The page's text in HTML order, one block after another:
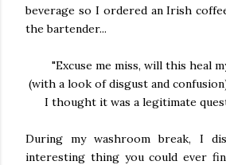
beverage so I ordered an Irish
the bartender...
"Excuse me miss, will this heal
(with a look of disgust and
I thought it was a legitimate
During my washroom break, I
interesting thing you could ever